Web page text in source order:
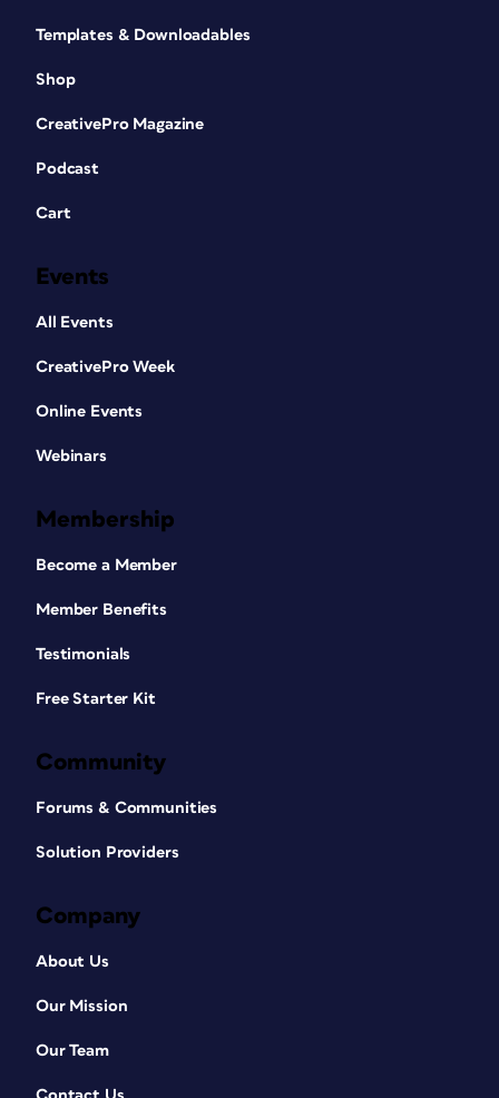
Templates & Downloadables
Shop
CreativePro Magazine
Podcast
Cart
Events
All Events
CreativePro Week
Online Events
Webinars
Membership
Become a Member
Member Benefits
Testimonials
Free Starter Kit
Community
Forums & Communities
Solution Providers
Company
About Us
Our Mission
Our Team